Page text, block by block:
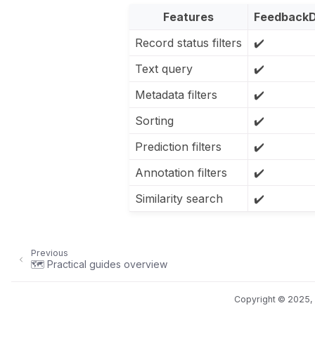
Features
Record status filters
✔️
Text query
✔️
Metadata filters
✔️
Sorting
✔️
Prediction filters
✔️
Annotation filters
✔️
Similarity search
✔️
Previous
🗺️ Practical guides overview